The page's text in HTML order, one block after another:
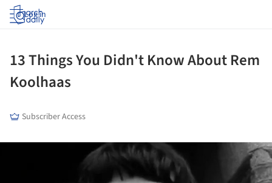
Log in
13 Things You Didn't Know About Rem
Koolhaas
Subscriber Access